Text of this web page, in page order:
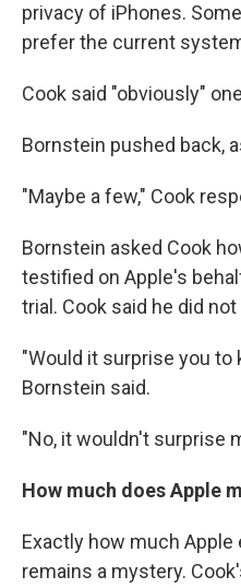
privacy of iPhones.
prefer the current
Cook said "obviously"
Bornstein pushed back,
"Maybe a few," Cook
Bornstein asked Cook
testified on Apple's
trial. Cook said he did not
"Would it surprise you
Bornstein said.
"No, it wouldn't surprise
How much does Apple
Exactly how much
remains a mystery.